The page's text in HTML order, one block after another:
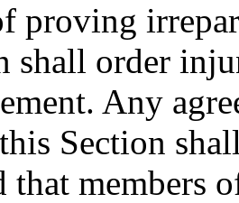
proving
shall order
Any
Section
that members